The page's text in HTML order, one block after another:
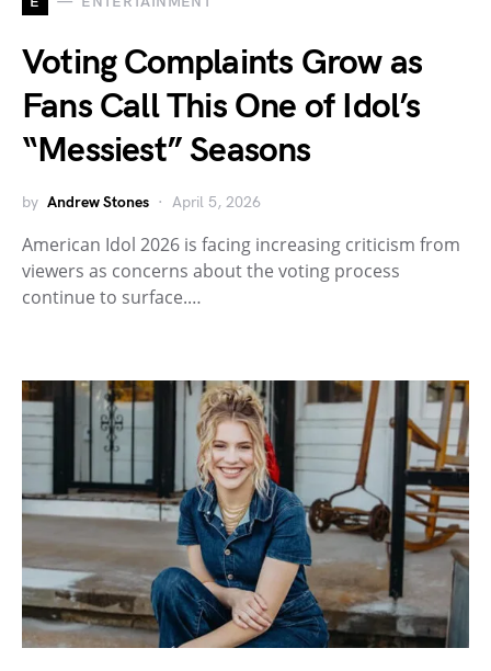
Voting Complaints Grow as
Fans Call This One of Idol’s
“Messiest” Seasons
by Andrew Stones April 5, 2026
American Idol 2026 is facing increasing criticism from
viewers as concerns about the voting process
continue to surface.…